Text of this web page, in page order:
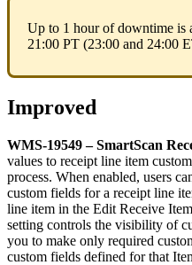
Up to 1 hour of downtime is
21 :00 PT (23:00 and 24:00
Improved
WMS-19549 – SmartScan
values to receipt line item custom
process. When enabled, users
custom fields for a receipt line
line item in the Edit Receive Item
setting controls the visibility of
you to make only required
custom fields defined for that